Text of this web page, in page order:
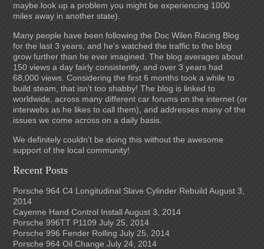
maybe look up a problem you might be experiencing 1000
miles away in another state).
Many people have been following the Doc Wilen Racing Blog
for the last 3 years, and he's watched the traffic to the blog
grow further than he ever imagined. The blog averages about
150 views a day fairly consistently, and over 3 years had
68,000 views. Considering the first 6 months took a while to
build steam, that isn’t too shabby! The blog is linked to
worldwide, across many different car forums on the internet (or
interwebs as he likes to call them), and addresses many of the
issues we come across on a daily basis.
We definitely couldn’t be doing this without the awesome
support of the local community!
Recent Posts
Porsche 964 C4 Longitudinal Slave Cylinder Rebuild August 3,
2014
Cayenne Hand Control Install August 3, 2014
Porsche 996TT P1109 July 25, 2014
Porsche 996 Fender Rolling July 25, 2014
Porsche 964 Oil Change July 24, 2014